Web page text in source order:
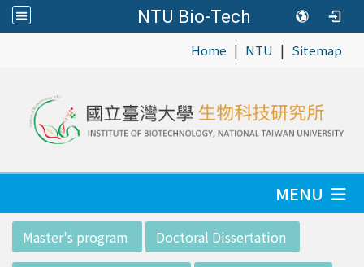
NTU Bio-Tech
Home | NTU | Sitemap
MENU
Master's program Doctoral Dissertation